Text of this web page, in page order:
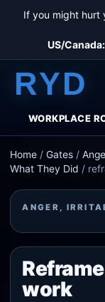
If you might hurt
US/
RYD
WORKPLACE
Home /Gates /
What They Did /
ANGER,
work